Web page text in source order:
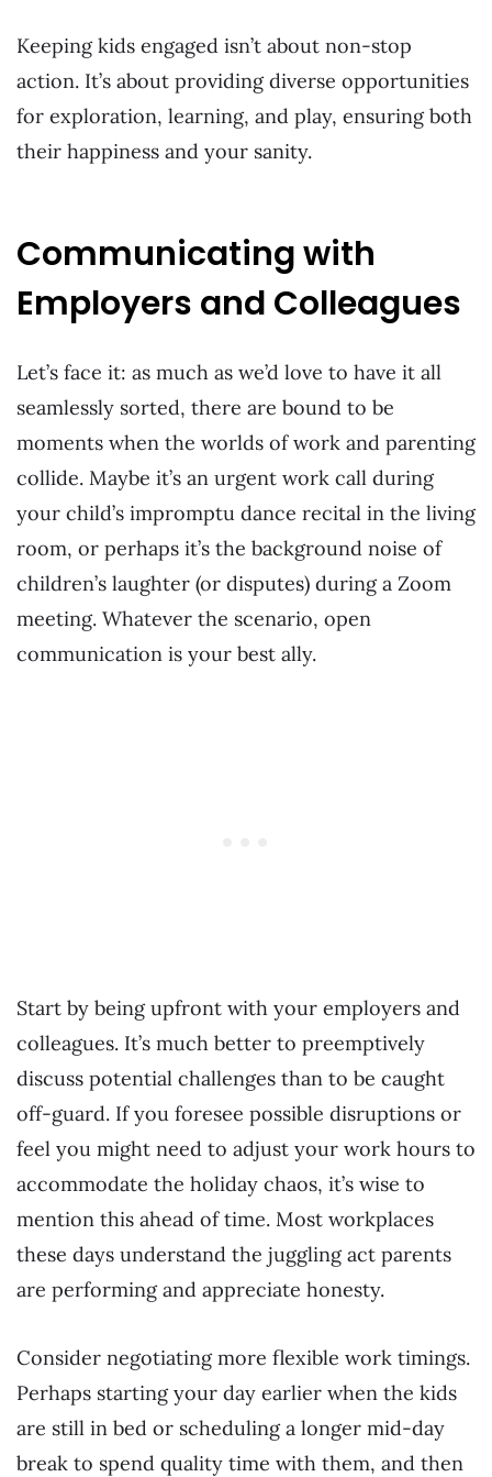
Keeping kids engaged isn’t about non-stop
action. It’s about providing diverse opportunities
for exploration, learning, and play, ensuring both
their happiness and your sanity.
Communicating with
Employers and Colleagues
Let’s face it: as much as we’d love to have it all
seamlessly sorted, there are bound to be
moments when the worlds of work and parenting
collide. Maybe it’s an urgent work call during
your child’s impromptu dance recital in the living
room, or perhaps it’s the background noise of
children’s laughter (or disputes) during a Zoom
meeting. Whatever the scenario, open
communication is your best ally.
Start by being upfront with your employers and
colleagues. It’s much better to preemptively
discuss potential challenges than to be caught
off-guard. If you foresee possible disruptions or
feel you might need to adjust your work hours to
accommodate the holiday chaos, it’s wise to
mention this ahead of time. Most workplaces
these days understand the juggling act parents
are performing and appreciate honesty.
Consider negotiating more flexible work timings.
Perhaps starting your day earlier when the kids
are still in bed or scheduling a longer mid-day
break to spend quality time with them, and then